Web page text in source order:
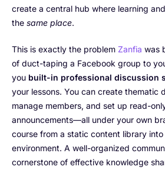
create a central hub where learning
the same place.
This is exactly the problem Zanfia was
of duct-taping a Facebook group to
you built-in professional discussion
your lessons. You can create thematic
manage members, and set up read-
announcements—all under your own
course from a static content library into
environment. A well-organized
cornerstone of effective knowledge